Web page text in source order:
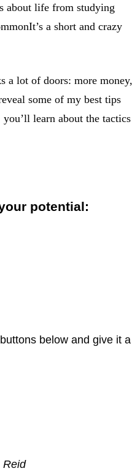
about life from studying
a short and crazy
a lot of doors: more money,
some of my best tips
learn about the tactics
potential:
below and give it a
Reid